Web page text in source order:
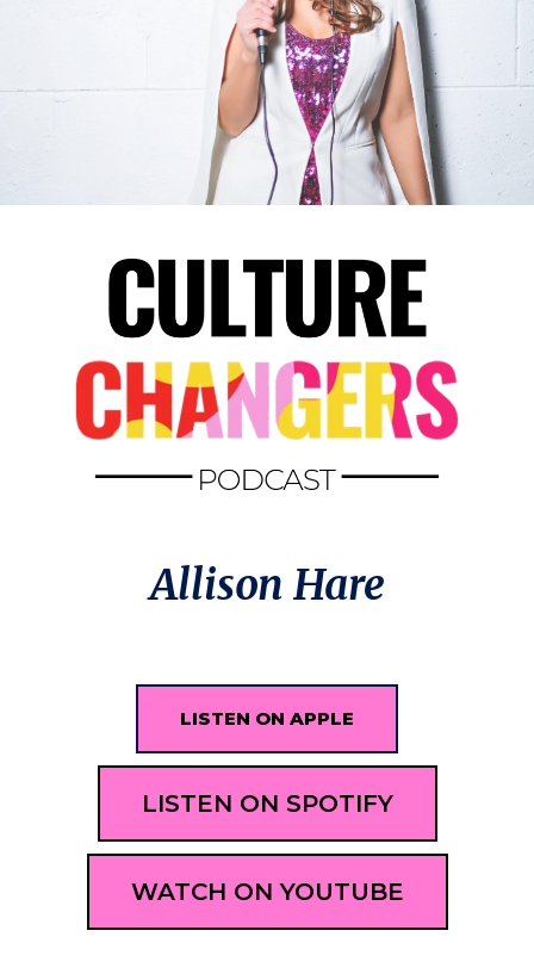
Allison Hare
LISTEN ON APPLE
LISTEN ON SPOTIFY
WATCH ON YOUTUBE